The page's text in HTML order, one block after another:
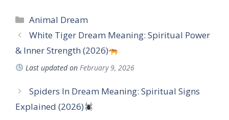
Categories
Animal Dream
White Tiger Dream Meaning: Spiritual Power
& Inner Strength (2026)
Last updated on February 9, 2026
Spiders In Dream Meaning: Spiritual Signs
Explained (2026)